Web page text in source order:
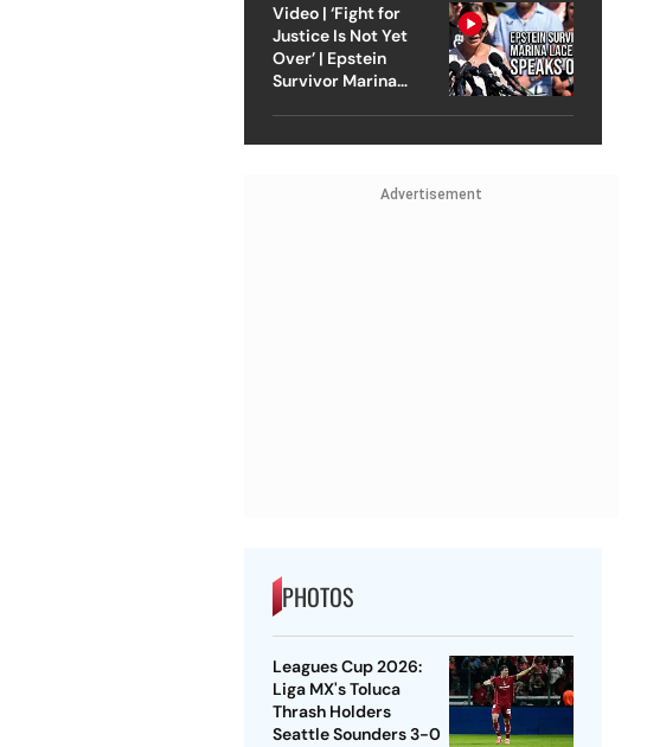
Video | ‘Fight for
Justice Is Not Yet
Over’ | Epstein
Survivor Marina
Advertisement
PHOTOS
Leagues Cup 2026:
Liga MX's Toluca
Thrash Holders
Seattle Sounders 3-0